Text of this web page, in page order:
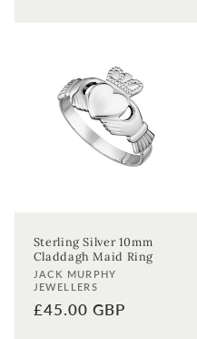
Sterling Silver 10mm
Claddagh Maid Ring
Vendor:
JACK MURPHY
JEWELLERS
Regular
£45.00 GBP